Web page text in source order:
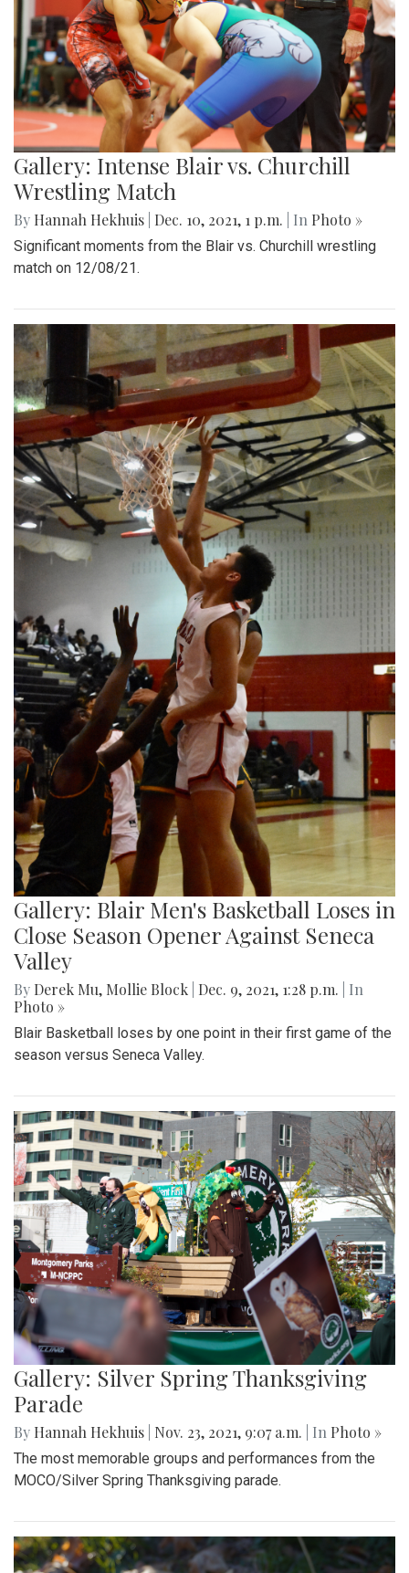
Gallery: Intense Blair vs. Churchill
Wrestling Match
By Hannah Hekhuis Dec. 10, 2021, 1 p.m. | In Photo »
Significant moments from the Blair vs. Churchill wrestling
match on 12/08/21.
Gallery: Blair Men's Basketball Loses in
Close Season Opener Against Seneca
Valley
By Derek Mu, Mollie Block Dec. 9, 2021, 1:28 p.m.
| In
Photo »
Blair Basketball loses by one point in their first game of the
season versus Seneca Valley.
Gallery: Silver Spring Thanksgiving
Parade
By Hannah Hekhuis Nov. 23, 2021, 9:07 a.m. | In Photo »
The most memorable groups and performances from the
MOCO/Silver Spring Thanksgiving parade.